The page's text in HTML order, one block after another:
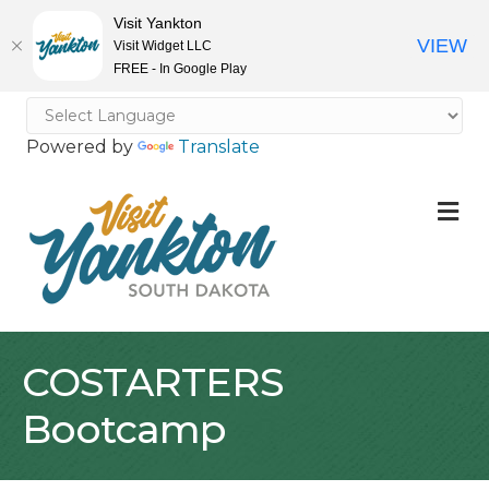
Powered by Translate
COSTARTERS
Bootcamp
Visit Yankton
Visit Widget LLC
FREE - In Google Play
VIEW